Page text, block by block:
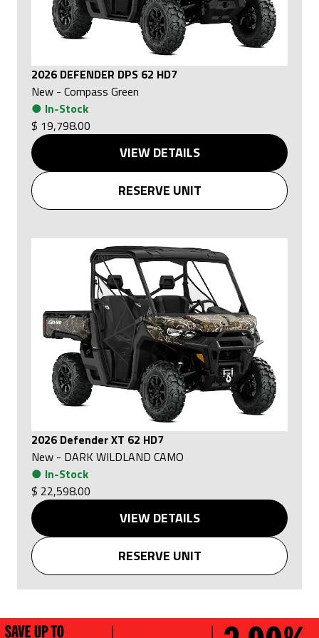
2026 DEFENDER DPS 62 HD7
New - Compass Green
● In-Stock
$ 19,798.00
VIEW DETAILS
RESERVE UNIT
2026 Defender XT 62 HD7
New - DARK WILDLAND CAMO
● In-Stock
$ 22,598.00
VIEW DETAILS
RESERVE UNIT